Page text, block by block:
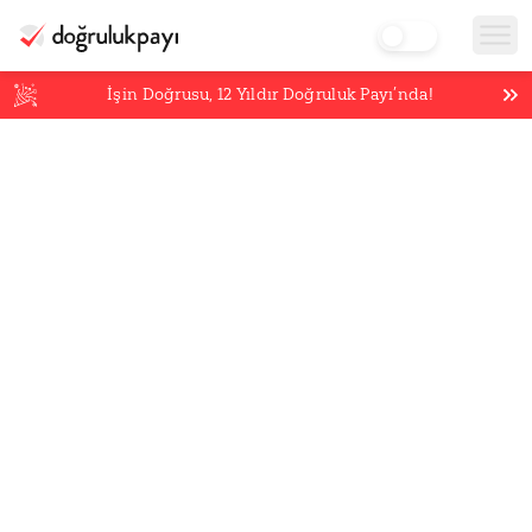
İşin Doğrusu,12 Yıldır Doğruluk Payı’nda!